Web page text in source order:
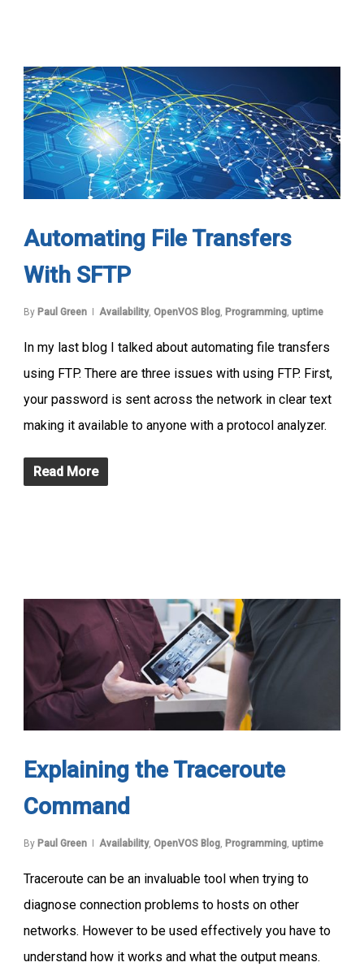
Automating File Transfers
With SFTP
By Paul Green Availability, OpenVOS Blog Programming uptime
In my last blog I talked about automating file transfers
using FTP. There are three issues with using FTP. First,
your password is sent across the network in clear text
making it available to anyone with a protocol analyzer.
Read More
Explaining the Traceroute
Command
By Paul Green Availability, OpenVOS Blog, Programming, uptime
Traceroute can be an invaluable tool when trying to
diagnose connection problems to hosts on other
networks. However to be used effectively you have to
understand how it works and what the output means.